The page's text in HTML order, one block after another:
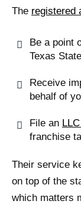
The registered
Be a point
Texas
Receive
behalf of
File an
franchise
Their service
on top of the
which matters